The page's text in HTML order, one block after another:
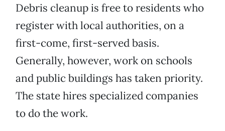
Debris cleanup is free to residents who
register with local authorities, on a
first-come, first-served basis.
Generally, however, work on schools
and public buildings has taken priority.
The state hires specialized companies
to do the work.